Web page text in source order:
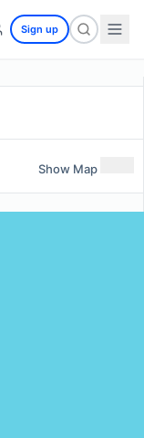
Sign up
Show Map